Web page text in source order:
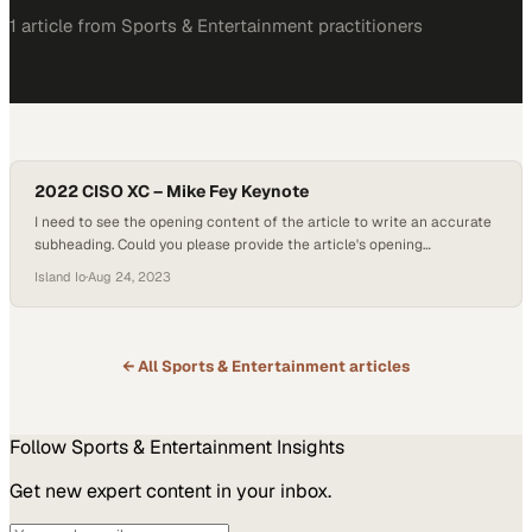
1 article from Sports & Entertainment practitioners
2022 CISO XC – Mike Fey Keynote
I need to see the opening content of the article to write an accurate
subheading. Could you please provide the article's opening
Island Io·Aug 24, 2023
← AllSports & Entertainmentarticles
Follow Sports & Entertainment Insights
Get new expert content in your inbox.